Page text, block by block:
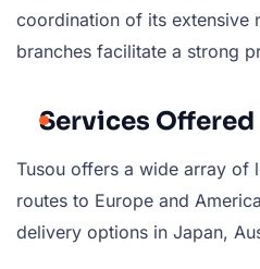
coordination of its extensive
branches facilitate a strong
Services Offered
Tusou offers a wide array of
routes to Europe and
delivery options in Japan,